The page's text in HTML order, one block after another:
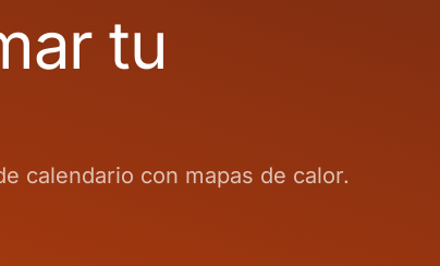
tu
calendario con mapas de calor.